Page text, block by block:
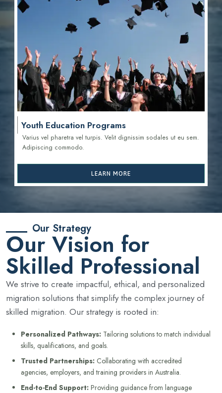
Youth Education Programs
Varius vel pharetra vel turpis. Velit dignissim sodales ut eu sem.
Adipiscing commodo.
LEARN MORE
Our Strategy
Our Vision for
Skilled Professional
We strive to create impactful, ethical, and personalized
migration solutions that simplify the complex journey of
skilled migration. Our strategy is rooted in:
Personalized Pathways: Tailoring solutions to match individual
skills, qualifications, and goals.
Trusted Partnerships: Collaborating with accredited
agencies, employers, and training providers in Australia.
End-to-End Support: Providing guidance from language